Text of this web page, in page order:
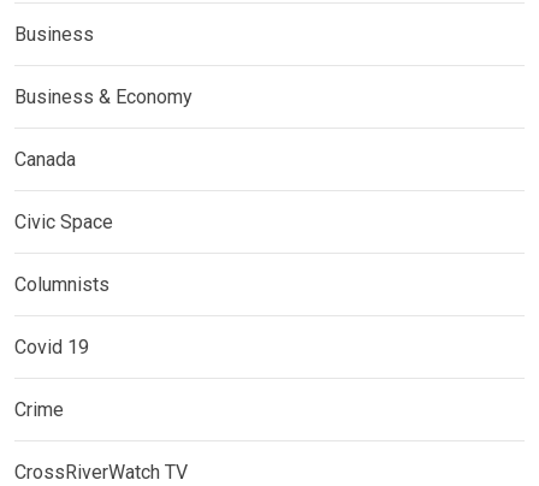
Business
Business & Economy
Canada
Civic Space
Columnists
Covid 19
Crime
CrossRiverWatch TV